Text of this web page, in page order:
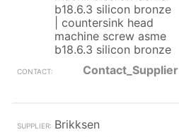
b18.6.3 silicon bronze
| countersink head
machine screw asme
b18.6.3 silicon bronze
Contact_Supplier
Brikksen